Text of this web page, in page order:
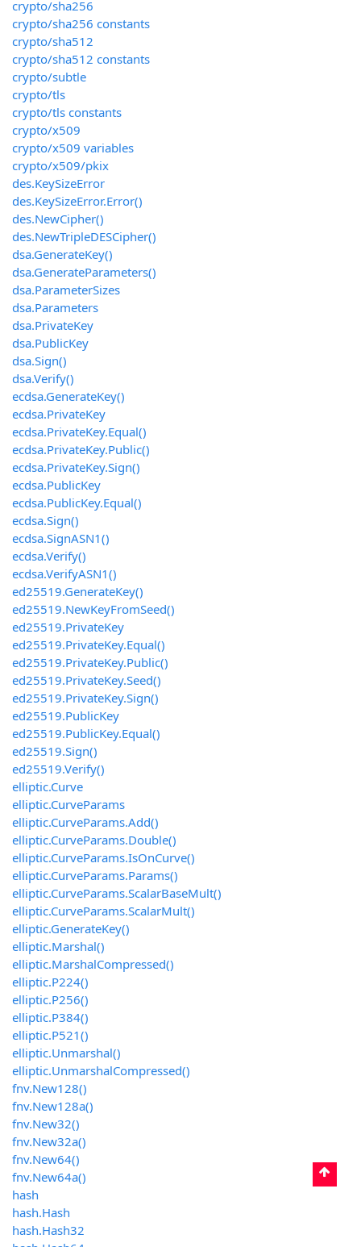
crypto/sha256
crypto/sha256 constants
crypto/sha512
crypto/sha512 constants
crypto/subtle
crypto/tls
crypto/tls constants
crypto/x509
crypto/x509 variables
crypto/x509/pkix
des.KeySizeError
des.KeySizeError.Error()
des.NewCipher()
des.NewTripleDESCipher()
dsa.GenerateKey()
dsa.GenerateParameters()
dsa.ParameterSizes
dsa.Parameters
dsa.PrivateKey
dsa.PublicKey
dsa.Sign()
dsa.Verify()
ecdsa.GenerateKey()
ecdsa.PrivateKey
ecdsa.PrivateKey.Equal()
ecdsa.PrivateKey.Public()
ecdsa.PrivateKey.Sign()
ecdsa.PublicKey
ecdsa.PublicKey.Equal()
ecdsa.Sign()
ecdsa.SignASN1()
ecdsa.Verify()
ecdsa.VerifyASN1()
ed25519.GenerateKey()
ed25519.NewKeyFromSeed()
ed25519.PrivateKey
ed25519.PrivateKey.Equal()
ed25519.PrivateKey.Public()
ed25519.PrivateKey.Seed()
ed25519.PrivateKey.Sign()
ed25519.PublicKey
ed25519.PublicKey.Equal()
ed25519.Sign()
ed25519.Verify()
elliptic.Curve
elliptic.CurveParams
elliptic.CurveParams.Add()
elliptic.CurveParams.Double()
elliptic.CurveParams.IsOnCurve()
elliptic.CurveParams.Params()
elliptic.CurveParams.ScalarBaseMult()
elliptic.CurveParams.ScalarMult()
elliptic.GenerateKey()
elliptic.Marshal()
elliptic.MarshalCompressed()
elliptic.P224()
elliptic.P256()
elliptic.P384()
elliptic.P521()
elliptic.Unmarshal()
elliptic.UnmarshalCompressed()
fnv.New128()
fnv.New128a()
fnv.New32()
fnv.New32a()
fnv.New64()
fnv.New64a()
hash
hash.Hash
hash.Hash32